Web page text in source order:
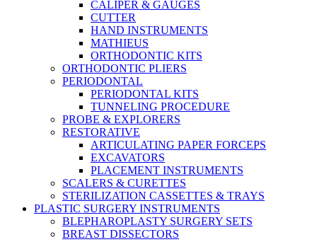
CALIPER & GAUGES
CUTTER
HAND INSTRUMENTS
MATHIEUS
ORTHODONTIC KITS
ORTHODONTIC PLIERS
PERIODONTAL
PERIODONTAL KITS
TUNNELING PROCEDURE
PROBE & EXPLORERS
RESTORATIVE
ARTICULATING PAPER FORCEPS
EXCAVATORS
PLACEMENT INSTRUMENTS
SCALERS & CURETTES
STERILIZATION CASSETTES & TRAYS
PLASTIC SURGERY INSTRUMENTS
BLEPHAROPLASTY SURGERY SETS
BREAST DISSECTORS